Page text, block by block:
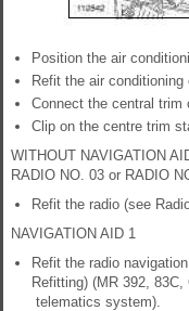
Position the air
Refit the air
Connect the central trim
Clip on the centre trim
WITHOUT NAVIGATION
RADIO NO. 03 or RADIO
Refit the radio (see
NAVIGATION AID 1
Refit the radio
Refitting) (MR 392, 83C,
telematics system).